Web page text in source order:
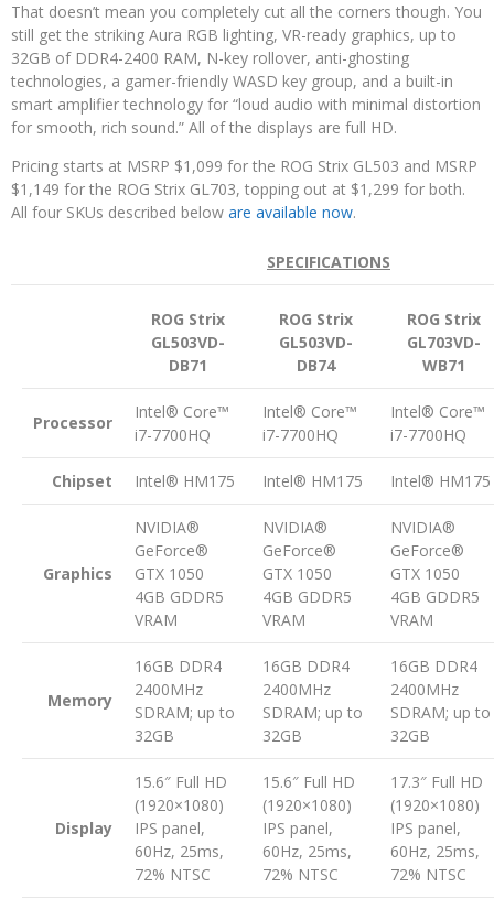
That doesn’t mean you completely cut all the corners though. You
still get the striking Aura RGB lighting, VR-ready graphics, up to
32GB of DDR4-2400 RAM, N-key rollover, anti-ghosting
technologies, a gamer-friendly WASD key group, and a built-in
smart amplifier technology for “loud audio with minimal distortion
for smooth, rich sound.” All of the displays are full HD.
Pricing starts at MSRP $1,099 for the ROG Strix GL503 and MSRP
$1,149 for the ROG Strix GL703, topping out at $1,299 for both.
All four SKUs described below are available now.
SPECIFICATIONS
ROG Strix
GL503VD-
DB71
ROG Strix
GL503VD-
DB74
ROG Strix
GL703VD-
WB71
Processor
Intel® Core™
i7-7700HQ
Intel® Core™
i7-7700HQ
Intel® Core™
i7-7700HQ
Chipset Intel® HM175 Intel® HM175 Intel® HM175
Graphics
NVIDIA®
GeForce®
GTX 1050
4GB GDDR5
VRAM
NVIDIA®
GeForce®
GTX 1050
4GB GDDR5
VRAM
NVIDIA®
GeForce®
GTX 1050
4GB GDDR5
VRAM
Memory
16GB DDR4
2400MHz
SDRAM; up to
32GB
16GB DDR4
2400MHz
SDRAM; up to
32GB
16GB DDR4
2400MHz
SDRAM; up to
32GB
Display
15.6″ Full HD
(1920×1080)
IPS panel,
60Hz, 25ms,
72% NTSC
15.6″ Full HD
(1920×1080)
IPS panel,
60Hz, 25ms,
72% NTSC
17.3″ Full HD
(1920×1080)
IPS panel,
60Hz, 25ms,
72% NTSC